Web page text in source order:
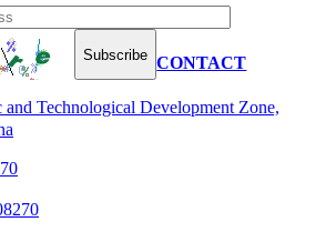
Subscribe CONTACT
Technological Development Zone,